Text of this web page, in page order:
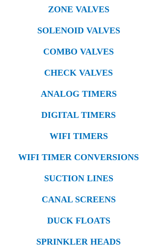
ZONE VALVES
SOLENOID VALVES
COMBO VALVES
CHECK VALVES
ANALOG TIMERS
DIGITAL TIMERS
WIFI TIMERS
WIFI TIMER CONVERSIONS
SUCTION LINES
CANAL SCREENS
DUCK FLOATS
SPRINKLER HEADS